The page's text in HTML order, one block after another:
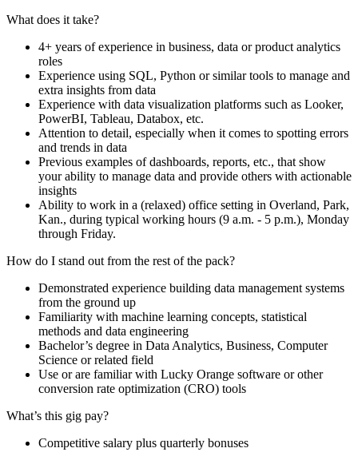
What does it take?
4+ years of experience in business, data or product analytics
roles
Experience using SQL, Python or similar tools to manage and
extra insights from data
Experience with data visualization platforms such as Looker,
PowerBI, Tableau, Databox, etc.
Attention to detail, especially when it comes to spotting errors
and trends in data
Previous examples of dashboards, reports, etc., that show
your ability to manage data and provide others with actionable
insights
Ability to work in a (relaxed) office setting in Overland, Park,
Kan., during typical working hours (9 a.m. - 5 p.m.), Monday
through Friday.
How do I stand out from the rest of the pack?
Demonstrated experience building data management systems
from the ground up
Familiarity with machine learning concepts, statistical
methods and data engineering
Bachelor’s degree in Data Analytics, Business, Computer
Science or related field
Use or are familiar with Lucky Orange software or other
conversion rate optimization (CRO) tools
What’s this gig pay?
Competitive salary plus quarterly bonuses